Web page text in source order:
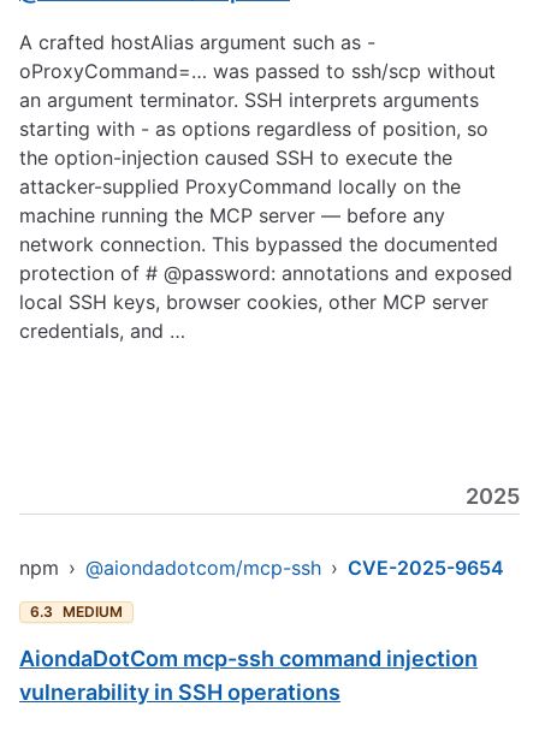
A crafted hostAlias argument such as -
oProxyCommand=… was passed to ssh/scp without
an argument terminator. SSH interprets arguments
starting with - as options regardless of position, so
the option-injection caused SSH to execute the
attacker-supplied ProxyCommand locally on the
machine running the MCP server — before any
network connection. This bypassed the documented
protection of # @password: annotations and exposed
local SSH keys, browser cookies, other MCP server
credentials, and …
2025
npm › @aiondadotcom/mcp-ssh › CVE-2025-9654
6.3 MEDIUM
AiondaDotCom mcp-ssh command injection
vulnerability in SSH operations